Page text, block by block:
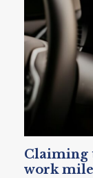
Claiming
work